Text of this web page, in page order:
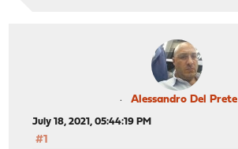
Alessandro Del Prete
July 18, 2021, 05:44:19 PM
#1